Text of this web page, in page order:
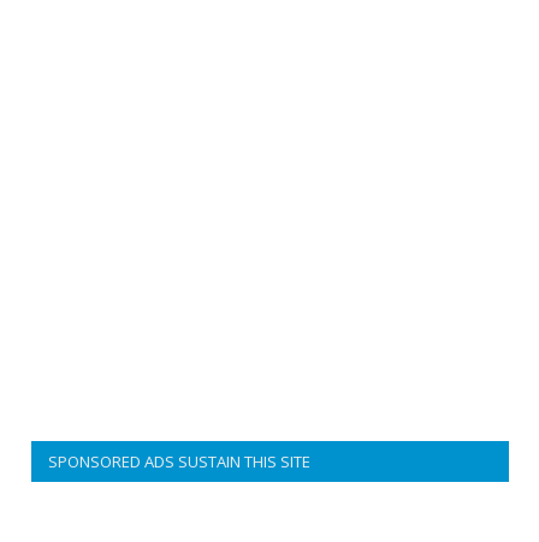
SPONSORED ADS SUSTAIN THIS SITE